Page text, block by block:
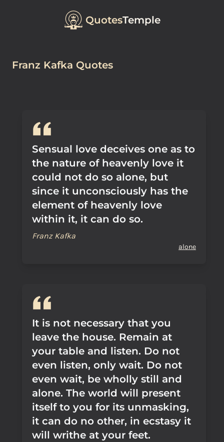
QuotesTemple
Franz Kafka Quotes
Sensual love deceives one as to
the nature of heavenly love it
could not do so alone, but
since it unconsciously has the
element of heavenly love
within it, it can do so.
Franz Kafka
alone
It is not necessary that you
leave the house. Remain at
your table and listen. Do not
even listen, only wait. Do not
even wait, be wholly still and
alone. The world will present
itself to you for its unmasking,
it can do no other, in ecstasy it
will writhe at your feet.